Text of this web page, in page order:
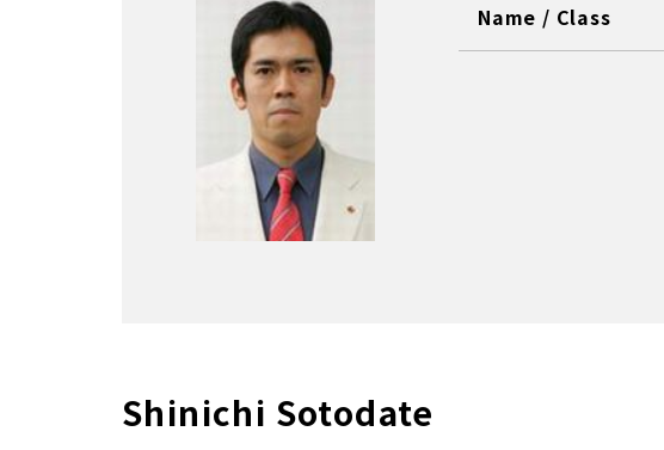
Name / Class
Shinichi Sotodate